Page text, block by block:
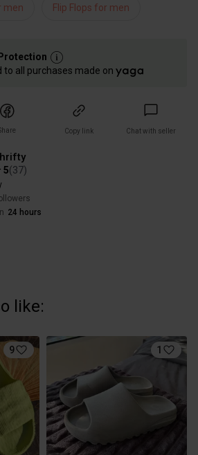
men Flip Flops for men
to all purchases made on
Copy link Chat with seller
5(37)
24 hours
like:
9 1